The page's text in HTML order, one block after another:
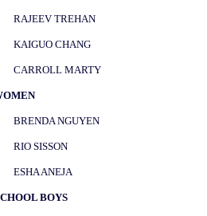
RAJEEV TREHAN
KAIGUO CHANG
CARROLL MARTY
BRENDA NGUYEN
RIO SISSON
ESHA ANEJA
BOYS